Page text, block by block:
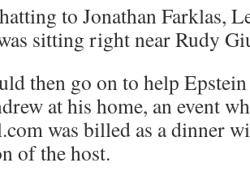
to Jonathan Farklas,
sitting right near Rudy
then go on to help
at his home, an event
was billed as a dinner
of the host.